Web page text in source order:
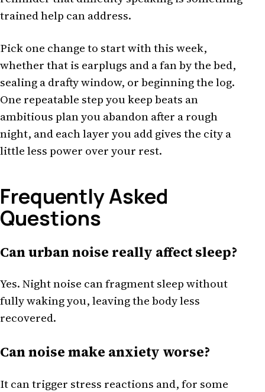
trained help can address.
Pick one change to start with this week,
whether that is earplugs and a fan by the bed,
sealing a drafty window, or beginning the log.
One repeatable step you keep beats an
ambitious plan you abandon after a rough
night, and each layer you add gives the city a
little less power over your rest.
Frequently Asked
Questions
Can urban noise really affect sleep?
Yes. Night noise can fragment sleep without
fully waking you, leaving the body less
recovered.
Can noise make anxiety worse?
It can trigger stress reactions and, for some